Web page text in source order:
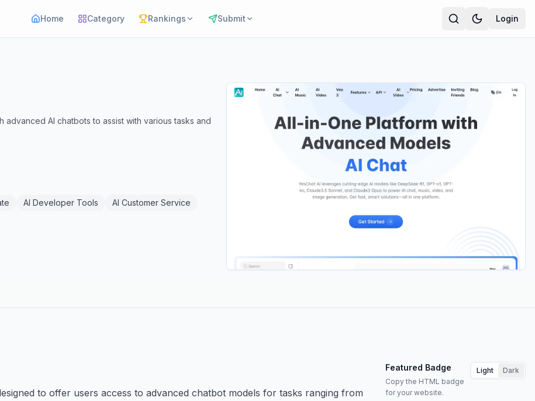
Home Category Rankings Submit Login
AI chatbots to assist with various tasks and
AI Developer Tools AI Customer Service
to offer users access to advanced chatbot models for tasks ranging from
Featured Badge
Copy the HTML badge
for your website.
Light Dark